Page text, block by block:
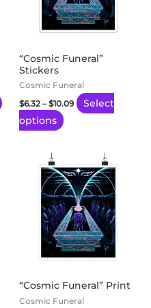
variants.
may
chosen
on
“Cosmic Funeral”
Stickers
Cosmic Funeral
$6.32 – $10.09
Select
options
variants.
The
options
may
chosen
on
the
“Cosmic Funeral” Print
Cosmic Funeral
Price
range:
$20.26
through
$170.22
product
has
multiple
variants.
The
may
be